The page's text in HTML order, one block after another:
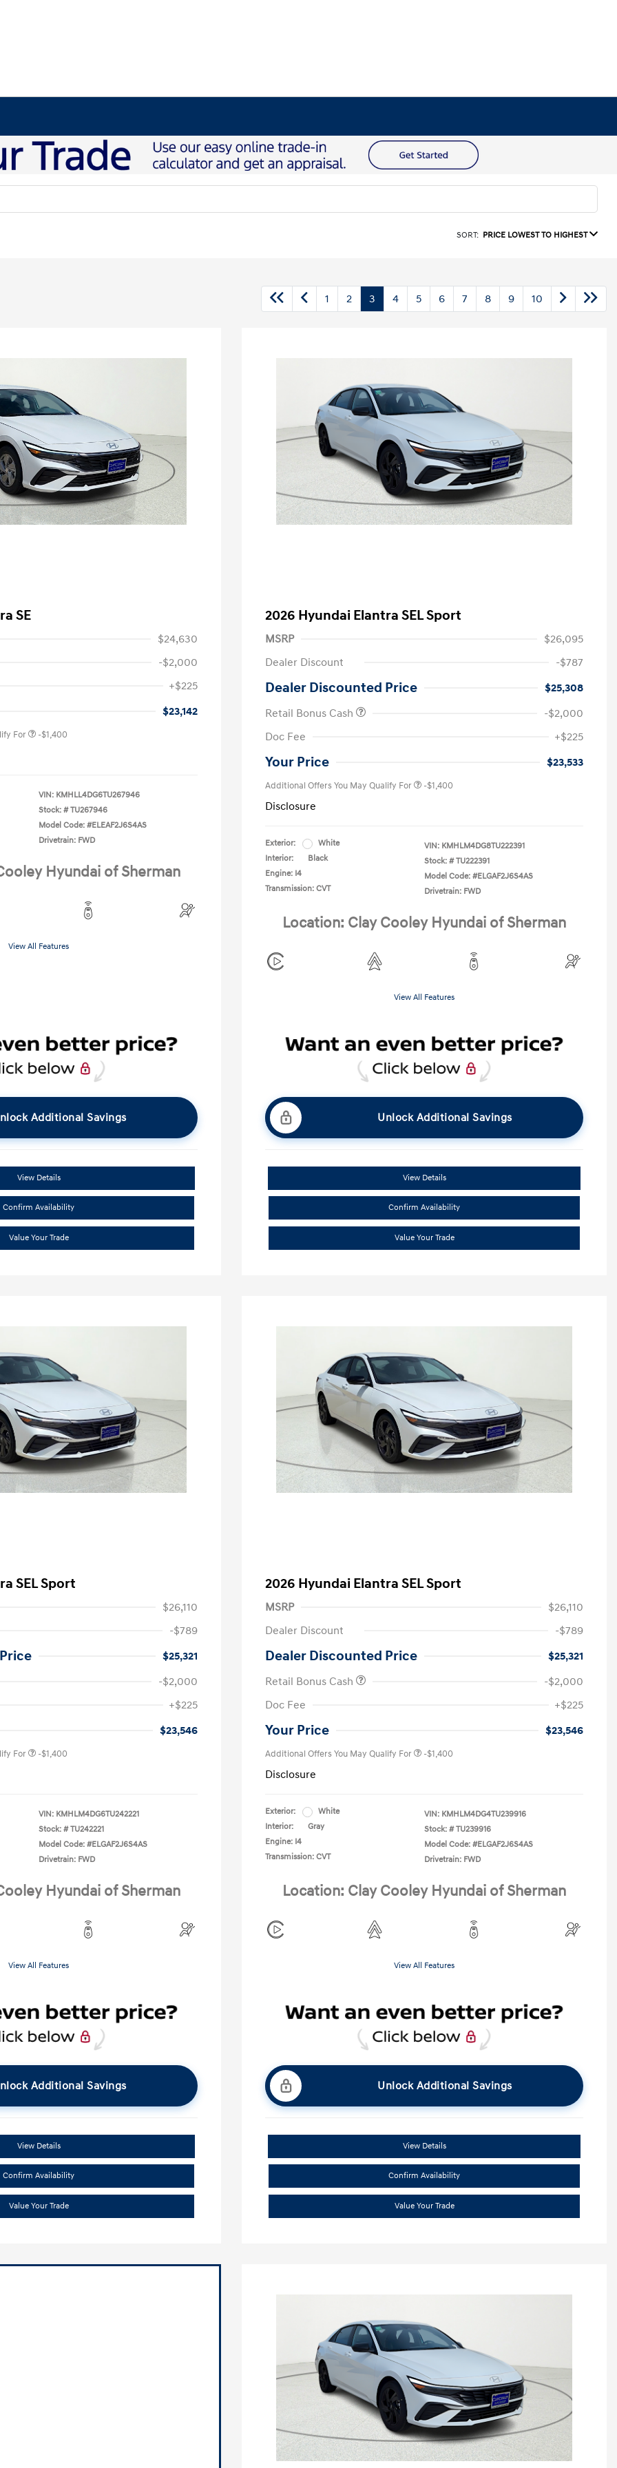
SORT: PRICE LOWEST TO HIGHEST
1 2 3 4 5 6 7 8 9 10
SE
$24,630
-$2,000
+$225
$23,142
For -$1,400
VIN: KMHLL4DG6TU267946
Stock: # TU267946
Model Code: #ELEAF2J6S4AS
Drivetrain: FWD
Hyundai of Sherman
View All Features
Additional Savings
View Details
Confirm Availability
Value Your Trade
2026 Hyundai Elantra SEL Sport
MSRP
$26,095
Dealer Discount
-$787
Dealer Discounted Price
$25,308
Retail Bonus Cash
-$2,000
Doc Fee
+$225
Your Price $23,533
Additional Offers You May Qualify For -$1,400
Disclosure
Exterior:
White
Interior:
Black
Engine: I4
Transmission: CVT
VIN: KMHLM4DG8TU222391
Stock: # TU222391
Model Code: #ELGAF2J6S4AS
Drivetrain: FWD
Location: Clay Cooley Hyundai of Sherman
View All Features
Unlock Additional Savings
View Details
Confirm Availability
Value Your Trade
SEL Sport
$26,110
-$789
$25,321
-$2,000
+$225
$23,546
For -$1,400
VIN: KMHLM4DG6TU242221
Stock: # TU242221
Model Code: #ELGAF2J6S4AS
Drivetrain: FWD
Hyundai of Sherman
View All Features
Additional Savings
View Details
Confirm Availability
Value Your Trade
2026 Hyundai Elantra SEL Sport
MSRP
$26,110
Dealer Discount
-$789
Dealer Discounted Price
$25,321
Retail Bonus Cash
-$2,000
Doc Fee
+$225
Your Price $23,546
Additional Offers You May Qualify For -$1,400
Disclosure
Exterior:
White
Interior:
Gray
Engine: I4
Transmission: CVT
VIN: KMHLM4DG4TU239916
Stock: # TU239916
Model Code: #ELGAF2J6S4AS
Drivetrain: FWD
Location: Clay Cooley Hyundai of Sherman
View All Features
Unlock Additional Savings
View Details
Confirm Availability
Value Your Trade